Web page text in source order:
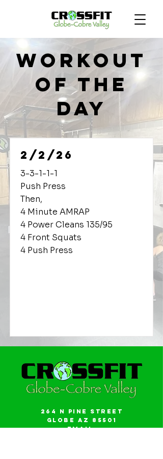
Workout
of the
Day
2/2/26
3-3-1-1-1
Push Press
Then,
4 Minute AMRAP
4 Power Cleans 135/95
4 Front Squats
4 Push Press
264 N Pine Street
Globe AZ 85501
Email: